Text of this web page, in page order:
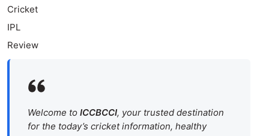
Cricket
IPL
Review
Welcome to ICCBCCI, your trusted destination
for the today’s cricket information, healthy